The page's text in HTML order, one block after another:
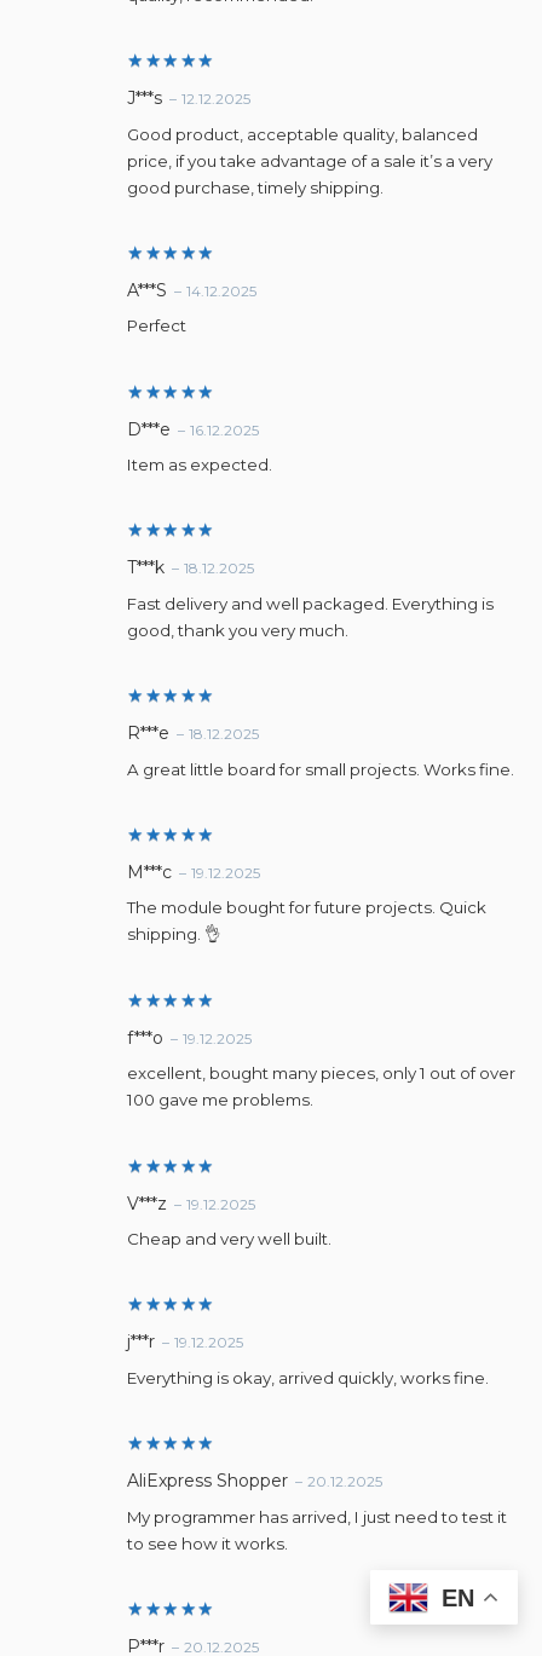
Rated5
J***s – 12.12.2025
Good product, acceptable quality, balanced
price, if you take advantage of a sale it’s a very
good purchase, timely shipping.
Rated5
A***S – 14.12.2025
Perfect
Rated5
D***e – 16.12.2025
Item as expected.
Rated5
T***k – 18.12.2025
Fast delivery and well packaged. Everything is
good, thank you very much.
Rated5
R***e – 18.12.2025
A great little board for small projects. Works fine.
Rated5
M***c – 19.12.2025
The module bought for future projects. Quick
shipping. 👌
Rated5
f***o – 19.12.2025
excellent, bought many pieces, only 1 out of over
100 gave me problems.
Rated 5
V***z – 19.12.2025
Cheap and very well built.
Rated5
j***r – 19.12.2025
Everything is okay, arrived quickly, works fine.
Rated5
AliExpress Shopper – 20.12.2025
My programmer has arrived, I just need to test it
to see how it works.
Rated5
P***r – 20.12.2025
EN